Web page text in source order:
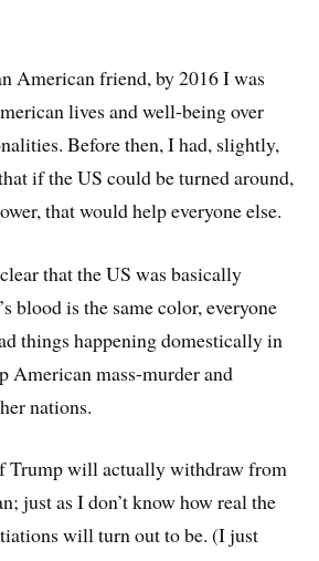
American friend, by 2016 I was
lives and well-being over
Before then, I had, slightly,
if the US could be turned around,
that would help everyone else.
that the US was basically
blood is the same color, everyone
things happening domestically in
American mass-murder and
nations.
Trump will actually withdraw from
just as I don’t know how real the
will turn out to be. (I just